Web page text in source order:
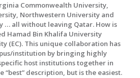
Commonwealth University,
Northwestern University and
… all without leaving Qatar. How is
Hamad Bin Khalifa University
(EC). This unique collaboration has
institution by bringing highly
host institutions together in
“best” description, but is the easiest.